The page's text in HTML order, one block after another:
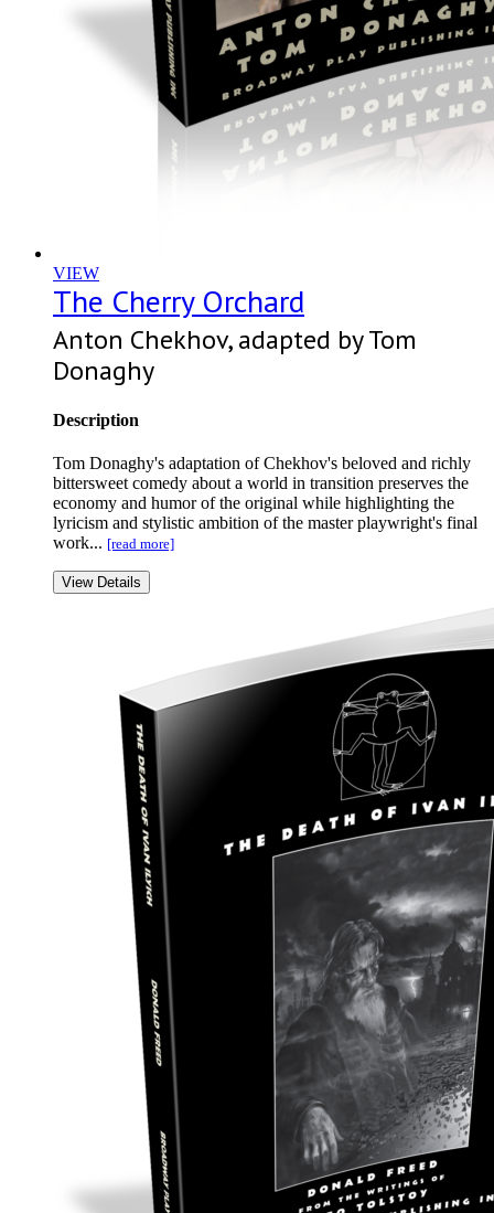
VIEW
The Cherry Orchard
Anton Chekhov, adapted by Tom
Donaghy
Description
Tom Donaghy's adaptation of Chekhov's beloved and richly
bittersweet comedy about a world in transition preserves the
economy and humor of the original while highlighting the
lyricism and stylistic ambition of the master playwright's final
work... [read more]
View Details